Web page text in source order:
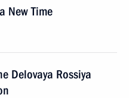
New Time
Delovaya Rossiya